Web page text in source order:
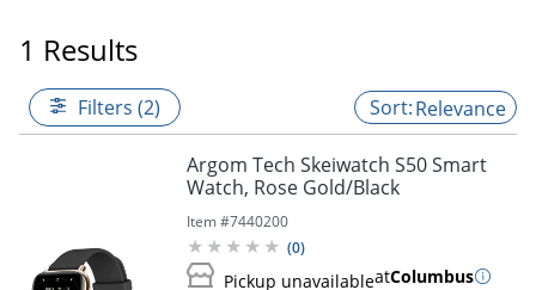
1 Results
Filters (2) Relevance
Argom Tech Skeiwatch S50 Smart
Watch, Rose Gold/Black
Item #7440200
(0)
Pickup unavailableatColumbus